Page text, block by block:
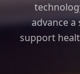
advance
support